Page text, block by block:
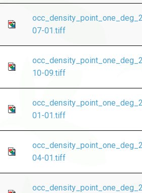
07-01.tiff
10-09.tiff
01-01.tiff
04-01.tiff